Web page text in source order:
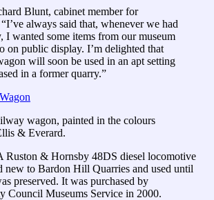
Blunt, cabinet member for
always said that, whenever we had
I wanted some items from our museum
on public display. I’m delighted that
will soon be used in an apt setting
in a former quarry.”
wagon, painted in the colours
& Everard.
Ruston & Hornsby 48DS diesel locomotive
new to Bardon Hill Quarries and used until
preserved. It was purchased by
Council Museums Service in 2000.